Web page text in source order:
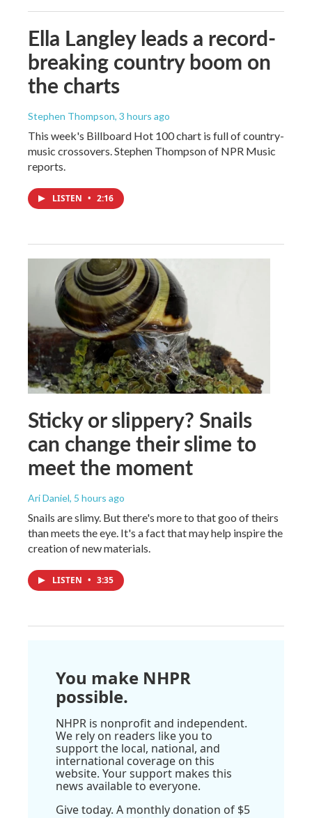
Ella Langley leads a record-
breaking country boom on
the charts
Stephen Thompson, 3 hours ago
This week's Billboard Hot 100 chart is full of country-
music crossovers. Stephen Thompson of NPR Music
reports.
LISTEN • 2:16
Sticky or slippery? Snails
can change their slime to
meet the moment
Ari Daniel, 5 hours ago
Snails are slimy. But there's more to that goo of theirs
than meets the eye. It's a fact that may help inspire the
creation of new materials.
LISTEN • 3:35
You make NHPR
possible.
NHPR is nonprofit and independent.
We rely on readers like you to
support the local, national, and
international coverage on this
website. Your support makes this
news available to everyone.
Give today. A monthly donation of $5